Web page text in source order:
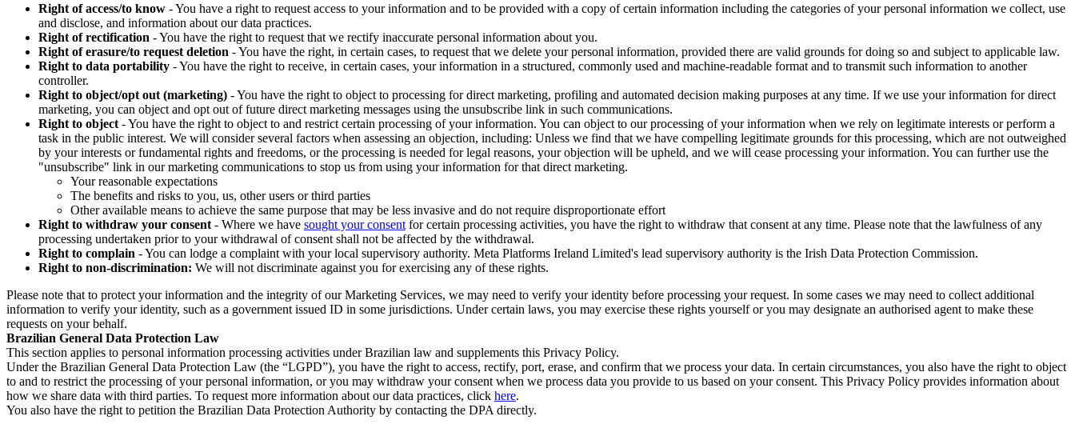
Right of access/to know - You have a right to request access to your information and to be provided with a copy of certain information including the categories of your personal information we collect, use
and disclose, and information about our data practices.
Right of rectification - You have the right to request that we rectify inaccurate personal information about you.
Right of erasure/to request deletion - You have the right, in certain cases, to request that we delete your personal information, provided there are valid grounds for doing so and subject to applicable law.
Right to data portability - You have the right to receive, in certain cases, your information in a structured, commonly used and machine-readable format and to transmit such information to another
controller.
Right to object/opt out (marketing) - You have the right to object to processing for direct marketing, profiling and automated decision making purposes at any time. If we use your information for direct
marketing, you can object and opt out of future direct marketing messages using the unsubscribe link in such communications.
Right to object - You have the right to object to and restrict certain processing of your information. You can object to our processing of your information when we rely on legitimate interests or perform a
task in the public interest. We will consider several factors when assessing an objection, including: Unless we find that we have compelling legitimate grounds for this processing, which are not outweighed
by your interests or fundamental rights and freedoms, or the processing is needed for legal reasons, your objection will be upheld, and we will cease processing your information. You can further use the
"unsubscribe" link in our marketing communications to stop us from using your information for that direct marketing.
Your reasonable expectations
The benefits and risks to you, us, other users or third parties
Other available means to achieve the same purpose that may be less invasive and do not require disproportionate effort
Right to withdraw your consent - Where we have sought your consent for certain processing activities, you have the right to withdraw that consent at any time. Please note that the lawfulness of any
processing undertaken prior to your withdrawal of consent shall not be affected by the withdrawal.
Right to complain - You can lodge a complaint with your local supervisory authority. Meta Platforms Ireland Limited's lead supervisory authority is the Irish Data Protection Commission.
Right to non-discrimination: We will not discriminate against you for exercising any of these rights.
Please note that to protect your information and the integrity of our Marketing Services, we may need to verify your identity before processing your request. In some cases we may need to collect additional
information to verify your identity, such as a government issued ID in some jurisdictions. Under certain laws, you may exercise these rights yourself or you may designate an authorised agent to make these
requests on your behalf.
Brazilian General Data Protection Law
This section applies to personal information processing activities under Brazilian law and supplements this Privacy Policy.
Under the Brazilian General Data Protection Law (the “LGPD”), you have the right to access, rectify, port, erase, and confirm that we process your data. In certain circumstances, you also have the right to object
to and to restrict the processing of your personal information, or you may withdraw your consent when we process data you provide to us based on your consent. This Privacy Policy provides information about
how we share data with third parties. To request more information about our data practices, click here.
You also have the right to petition the Brazilian Data Protection Authority by contacting the DPA directly.